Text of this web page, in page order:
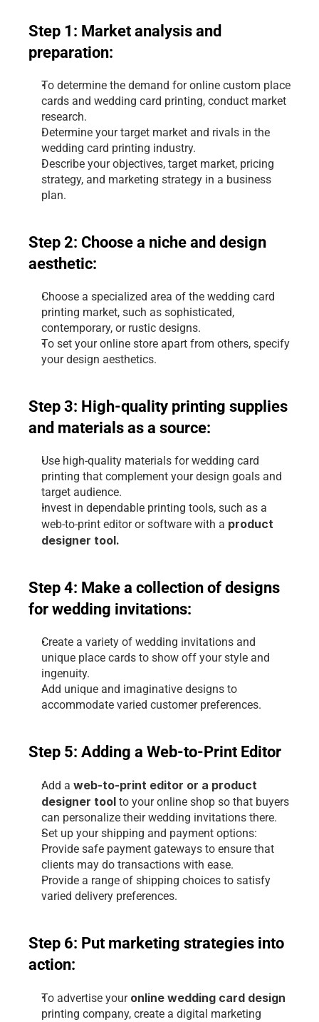
Step 1: Market analysis and
preparation:
To determine the demand for online custom place
cards and wedding card printing, conduct market
research.
Determine your target market and rivals in the
wedding card printing industry.
Describe your objectives, target market, pricing
strategy, and marketing strategy in a business
plan.
Step 2: Choose a niche and design
aesthetic:
Choose a specialized area of the wedding card
printing market, such as sophisticated,
contemporary, or rustic designs.
To set your online store apart from others, specify
your design aesthetics.
Step 3: High-quality printing supplies
and materials as a source:
Use high-quality materials for wedding card
printing that complement your design goals and
target audience.
Invest in dependable printing tools, such as a
web-to-print editor or software with a product
designer tool.
Step 4: Make a collection of designs
for wedding invitations:
Create a variety of wedding invitations and
unique place cards to show off your style and
ingenuity.
Add unique and imaginative designs to
accommodate varied customer preferences.
Step 5: Adding a Web-to-Print Editor
Add a web-to-print editor or a product
designer tool to your online shop so that buyers
can personalize their wedding invitations there.
Set up your shipping and payment options:
Provide safe payment gateways to ensure that
clients may do transactions with ease.
Provide a range of shipping choices to satisfy
varied delivery preferences.
Step 6: Put marketing strategies into
action:
To advertise your
printing company, create a digital marketing